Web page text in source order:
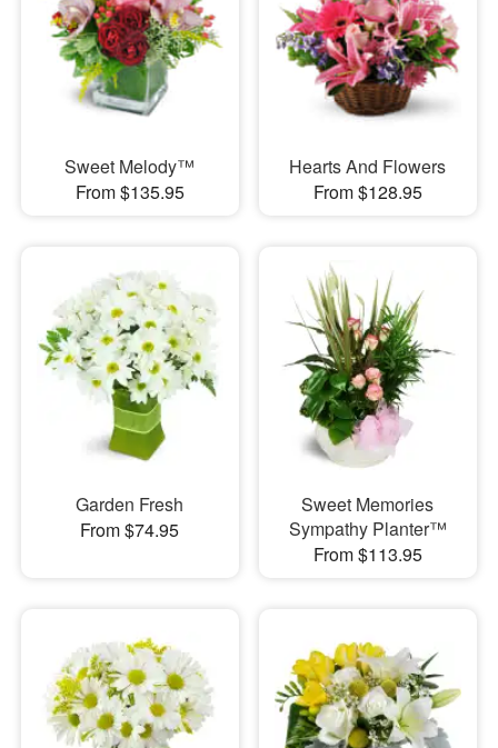
Sweet Melody™
From $135.95
Hearts And Flowers
From $128.95
Garden Fresh
From $74.95
Sweet Memories
Sympathy Planter™
From $113.95